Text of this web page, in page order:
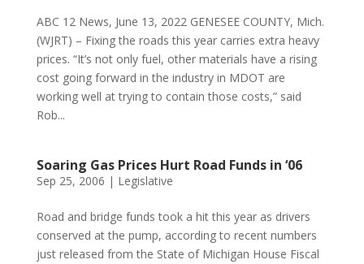
ABC 12 News, June 13, 2022 GENESEE COUNTY, Mich.
(WJRT) – Fixing the roads this year carries extra heavy
prices. “It’s not only fuel, other materials have a rising
cost going forward in the industry in MDOT are
working well at trying to contain those costs,” said
Rob...
Soaring Gas Prices Hurt Road Funds in ‘06
Sep 25, 2006 | Legislative
Road and bridge funds took a hit this year as drivers
conserved at the pump, according to recent numbers
just released from the State of Michigan House Fiscal